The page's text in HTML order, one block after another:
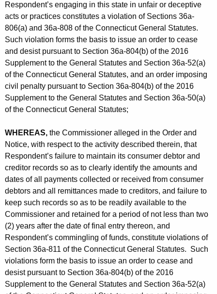
Respondent’s engaging in this state in unfair or deceptive
acts or practices constitutes a violation of Sections 36a-
806(a) and 36a-808 of the Connecticut General Statutes.
Such violation forms the basis to issue an order to cease
and desist pursuant to Section 36a-804(b) of the 2016
Supplement to the General Statutes and Section 36a-52(a)
of the Connecticut General Statutes, and an order imposing
civil penalty pursuant to Section 36a-804(b) of the 2016
Supplement to the General Statutes and Section 36a-50(a)
of the Connecticut General Statutes;
WHEREAS, the Commissioner alleged in the Order and
Notice, with respect to the activity described therein, that
Respondent’s failure to maintain its consumer debtor and
creditor records so as to clearly identify the amounts and
dates of all payments collected or received from consumer
debtors and all remittances made to creditors, and failure to
keep such records so as to be readily available to the
Commissioner and retained for a period of not less than two
(2) years after the date of final entry thereon, and
Respondent’s commingling of funds, constitute violations of
Section 36a-811 of the Connecticut General Statutes. Such
violations form the basis to issue an order to cease and
desist pursuant to Section 36a-804(b) of the 2016
Supplement to the General Statutes and Section 36a-52(a)